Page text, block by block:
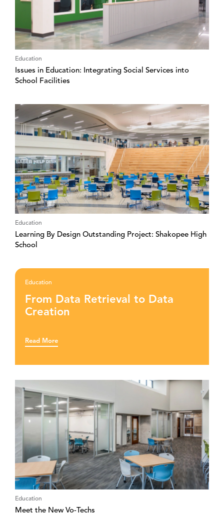
Education
Issues in Education: Integrating Social Services into
School Facilities
Education
Learning By Design Outstanding Project: Shakopee High
School
Education
From Data Retrieval to Data
Creation
Read More
Education
Meet the New Vo-Techs